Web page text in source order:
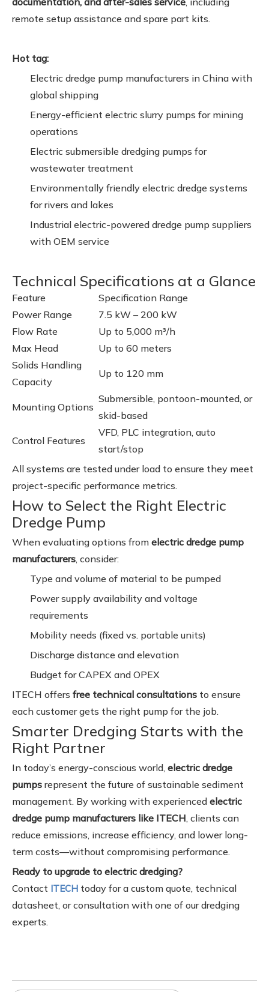
remote setup assistance and spare part kits.
Hot tag:
Electric dredge pump manufacturers in China with
global shipping
Energy-efficient electric slurry pumps for mining
operations
Electric submersible dredging pumps for
wastewater treatment
Environmentally friendly electric dredge systems
for rivers and lakes
Industrial electric-powered dredge pump suppliers
with OEM service
Technical Specifications at a Glance
Feature
Specification Range
Power Range
7.5 kW – 200 kW
Flow Rate
Up to 5,000 m³/h
Max Head
Up to 60 meters
Solids Handling
Capacity
Up to 120 mm
Mounting Options
Submersible, pontoon-mounted, or
skid-based
Control Features
VFD, PLC integration, auto
start/stop
All systems are tested under load to ensure they meet
project-specific performance metrics.
How to Select the Right Electric
Dredge Pump
When evaluating options from electric dredge pump
manufacturers, consider:
Type and volume of material to be pumped
Power supply availability and voltage
requirements
Mobility needs (fixed vs. portable units)
Discharge distance and elevation
Budget for CAPEX and OPEX
ITECH offers free technical consultations to ensure
each customer gets the right pump for the job.
Smarter Dredging Starts with the
Right Partner
In today’s energy-conscious world, electric dredge
pumps represent the future of sustainable sediment
management. By working with experienced electric
dredge pump manufacturers like ITECH, clients can
reduce emissions, increase efficiency, and lower long-
term costs—without compromising performance.
Ready to upgrade to electric dredging?
Contact ITECH today for a custom quote, technical
datasheet, or consultation with one of our dredging
experts.